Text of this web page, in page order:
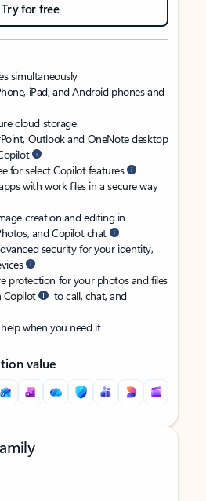
Try for free
simultaneously
iPad, and Android phones and
cloud storage
Outlook and OneNote desktop
for select Copilot features
with work files in a secure way
creation and editing in
and Copilot chat
security for your identity,
protection for your photos and files
Copilot
to call, chat, and
when you need it
value